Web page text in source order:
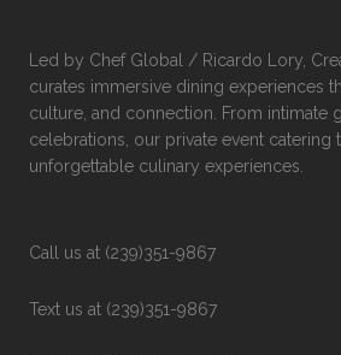
Led by Chef Global / Ricardo Lory,
curates immersive dining experiences
culture, and connection. From intimate
celebrations, our private event catering
unforgettable culinary experiences.
Call us at (239)351-9867
Text us at (239)351-9867